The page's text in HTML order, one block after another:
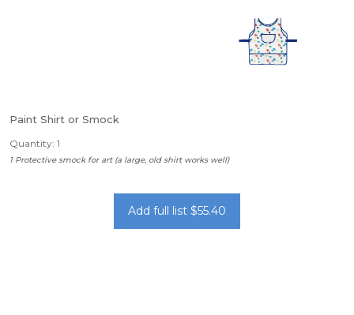
Paint Shirt or Smock
Quantity: 1
1 Protective smock for art (a large, old shirt works well)
Add full list $55.40